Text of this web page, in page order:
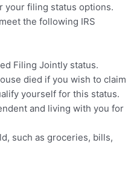
your filing status options.
the following IRS
Filing Jointly status.
died if you wish to claim
yourself for this status.
and living with you for
such as groceries, bills,